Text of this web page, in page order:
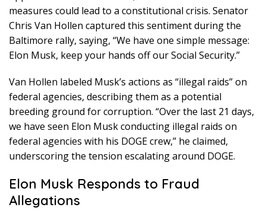
measures could lead to a constitutional crisis. Senator
Chris Van Hollen captured this sentiment during the
Baltimore rally, saying, “We have one simple message:
Elon Musk, keep your hands off our Social Security.”
Van Hollen labeled Musk’s actions as “illegal raids” on
federal agencies, describing them as a potential
breeding ground for corruption. “Over the last 21 days,
we have seen Elon Musk conducting illegal raids on
federal agencies with his DOGE crew,” he claimed,
underscoring the tension escalating around DOGE.
Elon Musk Responds to Fraud
Allegations